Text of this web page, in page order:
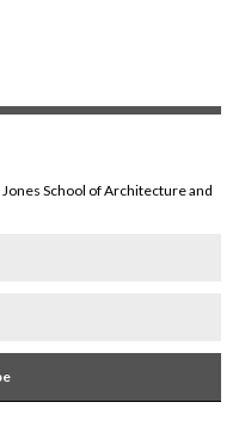
School of Architecture and